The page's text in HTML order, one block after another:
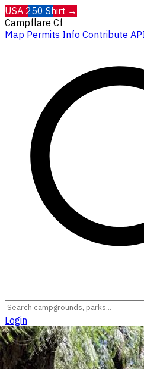
USA 250 Shirt →
Campflare Cf
Map Permits Info Contribute
Login